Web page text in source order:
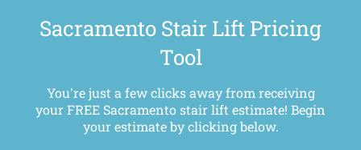
Sacramento Stair Lift Pricing
Tool
You're just a few clicks away from receiving
your FREE Sacramento stair lift estimate! Begin
your estimate by clicking below.